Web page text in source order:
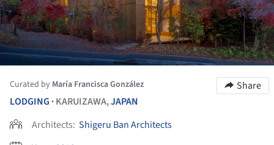
Curated by María Francisca González
Share
LODGING • KARUIZAWA,JAPAN
Architects: Shigeru Ban Architects